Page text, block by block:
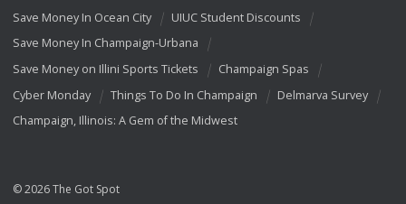
Save Money In Ocean City
UIUC Student Discounts
Save Money In Champaign-Urbana
Save Money on Illini Sports Tickets
Champaign Spas
Cyber Monday
Things To Do In Champaign
Delmarva Survey
Champaign, Illinois: A Gem of the Midwest
© 2026 The Got Spot